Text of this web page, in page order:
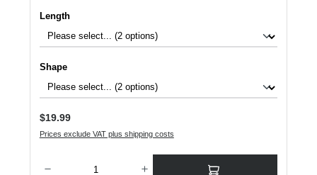
Select
Length
Select
Shape
Regular price:
$19.99
Prices exclude VAT plus shipping costs